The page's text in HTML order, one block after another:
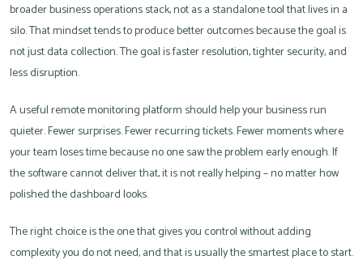
broader business operations stack, not as a standalone tool that lives in a
silo. That mindset tends to produce better outcomes because the goal is
not just data collection. The goal is faster resolution, tighter security, and
less disruption.
A useful remote monitoring platform should help your business run
quieter. Fewer surprises. Fewer recurring tickets. Fewer moments where
your team loses time because no one saw the problem early enough. If
the software cannot deliver that, it is not really helping – no matter how
polished the dashboard looks.
The right choice is the one that gives you control without adding
complexity you do not need, and that is usually the smartest place to start.